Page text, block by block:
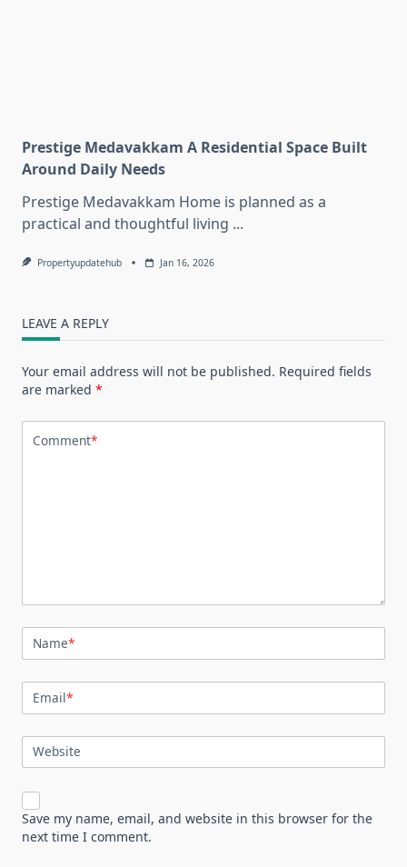
Prestige Medavakkam A Residential Space Built
Around Daily Needs
Prestige Medavakkam Home is planned as a
practical and thoughtful living ...
Propertyupdatehub Jan 16, 2026
LEAVE A REPLY
Your email address will not be published. Required fields
are marked *
Comment*
Name*
Email*
Website
Save my name, email, and website in this browser for the
next time I comment.